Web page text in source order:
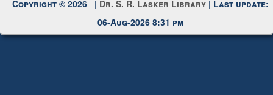
Copyright © 2026 | Dr. S. R. Lasker Library | Last update:
06-Aug-2026 8:31 pm